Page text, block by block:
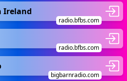
Ireland
radio.bfbs.com
radio.bfbs.com
bigbarnradio.com